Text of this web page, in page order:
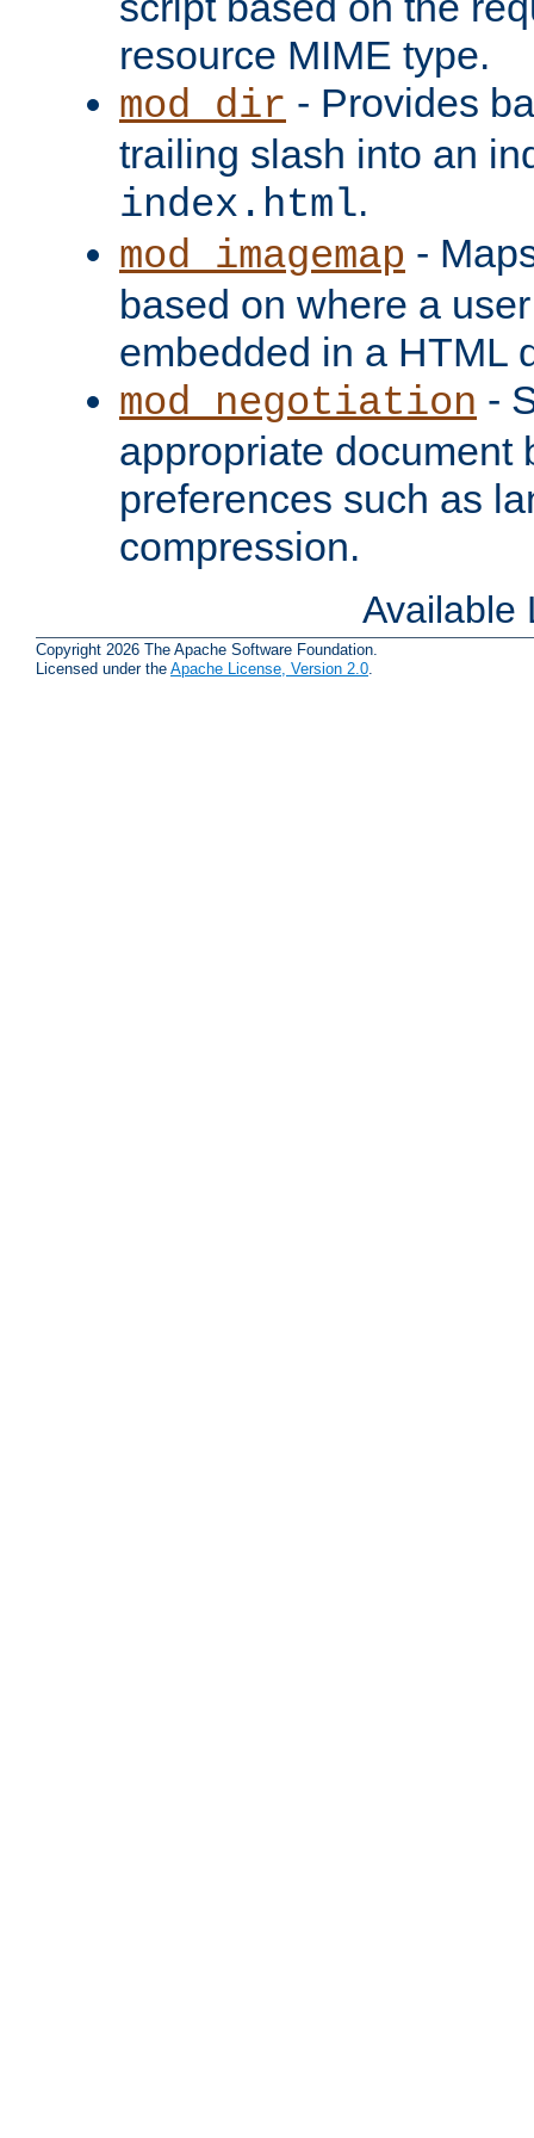
resource MIME type.
mod_dir - Provides
trailing slash into an
index.html.
mod_imagemap -
based on where a
embedded in a HTML
mod_negotiation -
appropriate document
preferences such as
compression.
Available
Copyright 2026 The Apache Software Foundation.
Licensed under the Apache License, Version 2.0.